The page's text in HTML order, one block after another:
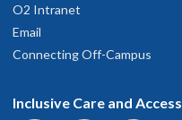
O2 Intranet
Email
Connecting Off-Campus
Inclusive Care and Access